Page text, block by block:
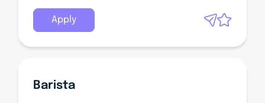
Apply
Barista